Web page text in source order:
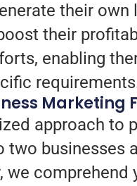
their
their
enabling
Marketing
approach to
businesses